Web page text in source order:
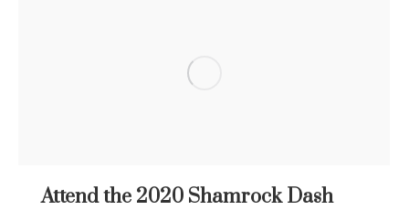
Attend the 2020 Shamrock Dash